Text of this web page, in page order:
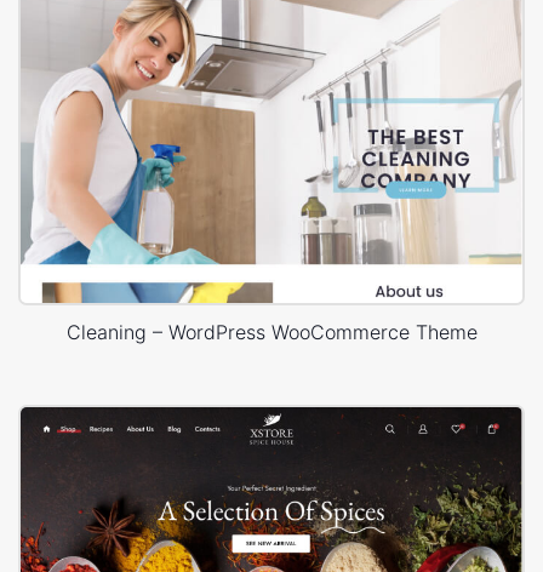
Cleaning – WordPress WooCommerce Theme